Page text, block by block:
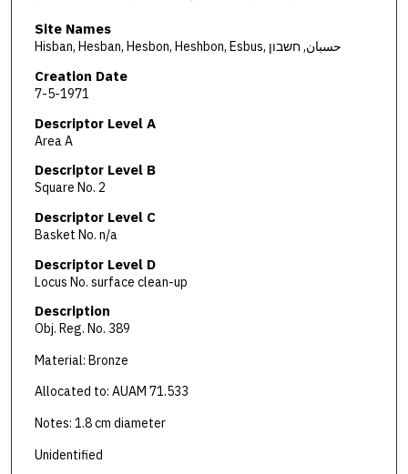
Site Names
Hisban, Hesban, Hesbon, Heshbon, Esbus, حسبان, חשבון
Creation Date
7-5-1971
Descriptor Level A
Area A
Descriptor Level B
Square No. 2
Descriptor Level C
Basket No. n/a
Descriptor Level D
Locus No. surface clean-up
Description
Obj. Reg. No. 389
Material: Bronze
Allocated to: AUAM 71.533
Notes: 1.8 cm diameter
Unidentified